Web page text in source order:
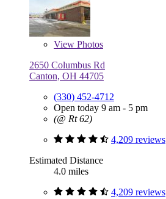
View Photos
2650 Columbus Rd
Canton, OH 44705
(330) 452-4712
Open today 9 am - 5 pm
(@ Rt 62)
4,209 reviews
Estimated Distance
4.0 miles
4,209 reviews